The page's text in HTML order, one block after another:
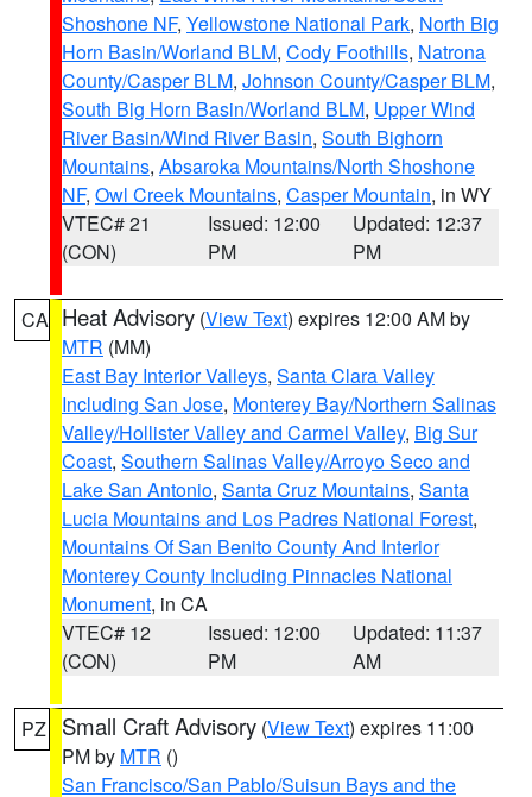
Shoshone NF, Yellowstone National Park, North Big
Horn Basin/Worland BLM, Cody Foothills, Natrona
County/Casper BLM, Johnson County/Casper BLM,
South Big Horn Basin/Worland BLM, Upper Wind
River Basin/Wind River Basin, South Bighorn
Mountains, Absaroka Mountains/North Shoshone
NF, Owl Creek Mountains, Casper Mountain, in WY
VTEC# 21
(CON)
Issued: 12:00
PM
Updated: 12:37
PM
CA Heat Advisory (View Text) expires 12:00 AM by
MTR (MM)
East Bay Interior Valleys, Santa Clara Valley
Including San Jose, Monterey Bay/Northern Salinas
Valley/Hollister Valley and Carmel Valley, Big Sur
Coast, Southern Salinas Valley/Arroyo Seco and
Lake San Antonio, Santa Cruz Mountains, Santa
Lucia Mountains and Los Padres National Forest,
Mountains Of San Benito County And Interior
Monterey County Including Pinnacles National
Monument, in CA
VTEC# 12
(CON)
Issued: 12:00
PM
Updated: 11:37
AM
PZ Small Craft Advisory (View Text) expires 11:00
PM by MTR ()
San Francisco/San Pablo/Suisun Bays and the